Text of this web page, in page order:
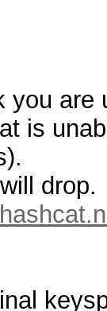
you are
is
drop.